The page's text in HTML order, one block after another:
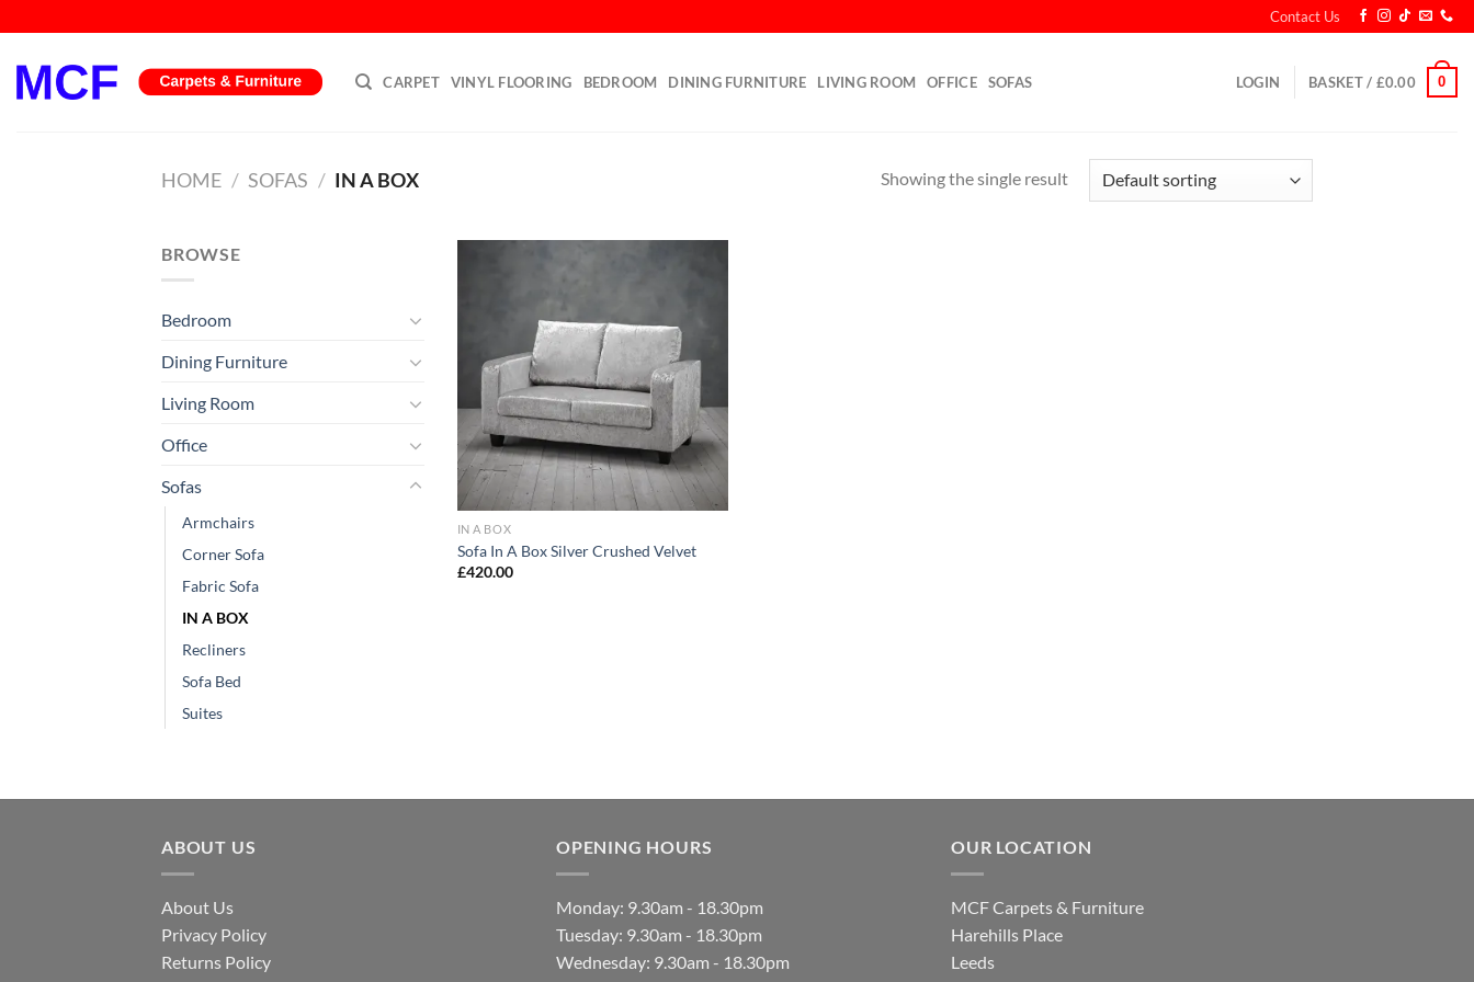
to
content
Contact Us
CARPET VINYL FLOORING BEDROOM DINING FURNITURE LIVING ROOM OFFICE SOFAS LOGIN BASKET / £0.00 0
HOME / SOFAS / IN A BOX Showing the single result
BROWSE
Bedroom
Dining Furniture
Living Room
Office
Sofas
Armchairs
Corner Sofa
Fabric Sofa
IN A BOX
Recliners
Sofa Bed
Suites
IN A BOX
Sofa In A Box Silver Crushed Velvet
£420.00
ABOUT US
About Us
Privacy Policy
Returns Policy
OPENING HOURS
Monday: 9.30am - 18.30pm
Tuesday: 9.30am - 18.30pm
Wednesday: 9.30am - 18.30pm
OUR LOCATION
MCF Carpets & Furniture
Harehills Place
Leeds